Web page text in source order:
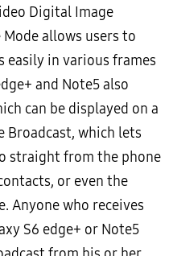
Digital Image
allows users to
easily in various frames
and Note5 also
can be displayed on a
Broadcast, which lets
straight from the phone
or even the
Anyone who receives
S6 edge+ or Note5